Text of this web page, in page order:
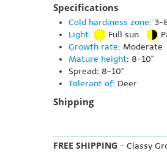
Specifications
Cold hardiness zone: 3-
Light: Full sun
Growth rate: Moderate
Mature height: 8-10"
Spread: 8-10"
Tolerant of: Deer
Shipping
FREE SHIPPING - Classy